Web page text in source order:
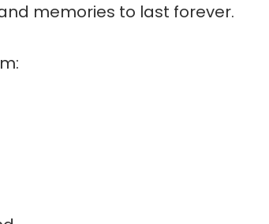
memories to last forever.